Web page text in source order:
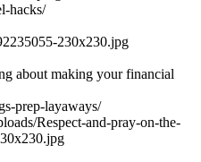
hacks/
230x230.jpg
about making your financial
prep-layaways/
Respect-and-pray-on-the-